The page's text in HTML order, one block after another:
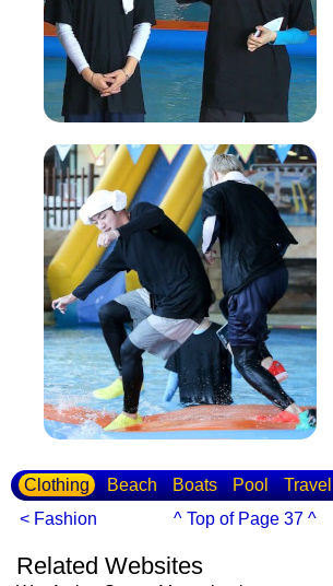
Clothing Beach Boats Pool Travel
< Fashion
^ Top of Page 37 ^
Related Websites